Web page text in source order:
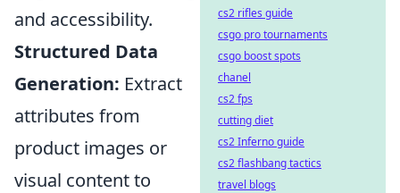
and accessibility.
Structured Data
Generation: Extract
attributes from
product images or
visual content to
cs2 rifles guide
csgo pro tournaments
csgo boost spots
chanel
cs2 fps
cutting diet
cs2 Inferno guide
cs2 flashbang tactics
travel blogs